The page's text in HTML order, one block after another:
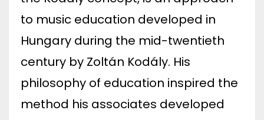
to music education developed in
Hungary during the mid-twentieth
century by Zoltán Kodály. His
philosophy of education inspired the
method his associates developed